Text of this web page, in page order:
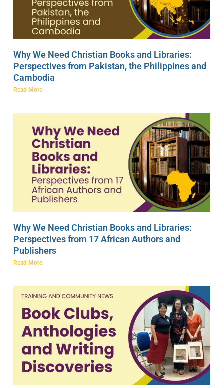
Why We Need Christian Books and Libraries:
Perspectives from Pakistan, the Philippines and
Cambodia
Read More
Why We Need Christian Books and Libraries:
Perspectives from 17 African Authors and
Publishers
Read More